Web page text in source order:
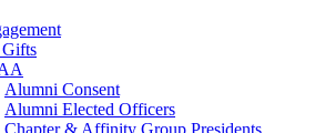
Gifts
Alumni Consent
Alumni Elected Officers
Chapter & Affinity Group Presidents